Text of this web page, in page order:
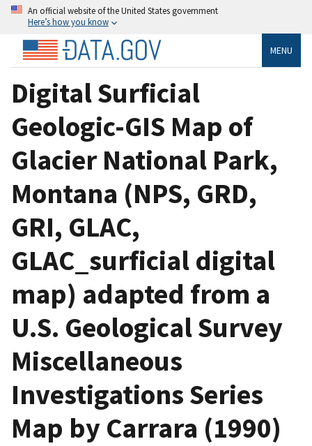
An official website of the United States government
Here’s how you know
MENU
Digital Surficial
Geologic-GIS Map of
Glacier National Park,
Montana (NPS, GRD,
GRI, GLAC,
GLAC_surficial digital
map) adapted from a
U.S. Geological Survey
Miscellaneous
Investigations Series
Map by Carrara (1990)